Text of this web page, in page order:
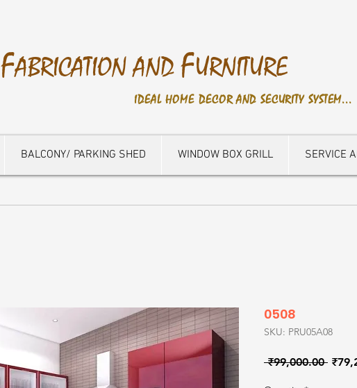
FABRICATION ANDFURNITURE
IDEAL HOME DECOR AND SECURITY SYSTEM...
BALCONY/ PARKING SHED WINDOW BOX GRILL SERVICE
0508
SKU: PRU05A08
₹99,000.00